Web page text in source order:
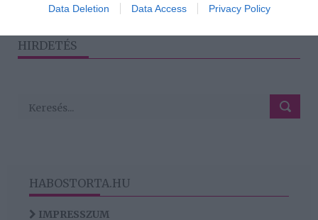
I want to allow Google to enable storage
Data Deletion Data Access Privacy Policy
2 3 › »
HIRDETÉS
HABOSTORTA.HU
IMPRESSZUM